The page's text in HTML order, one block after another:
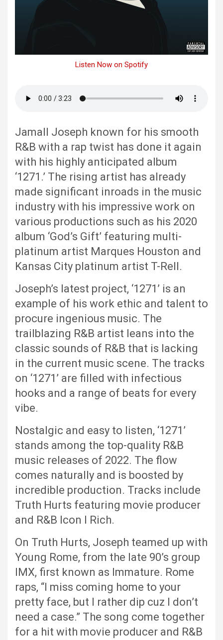
Listen Now on Spotify
Jamall Joseph known for his smooth
R&B with a rap twist has done it again
with his highly anticipated album
‘1271.’ The rising artist has already
made significant inroads in the music
industry with his impressive work on
various productions such as his 2020
album ‘God’s Gift’ featuring multi-
platinum artist Marques Houston and
Kansas City platinum artist T-Rell.
Joseph’s latest project, ‘1271’ is an
example of his work ethic and talent to
procure ingenious music. The
trailblazing R&B artist leans into the
classic sounds of R&B that is lacking
in the current music scene. The tracks
on ‘1271’ are filled with infectious
hooks and a range of beats for every
vibe.
Nostalgic and easy to listen, ‘1271’
stands among the top-quality R&B
music releases of 2022. The flow
comes naturally and is boosted by
incredible production. Tracks include
Truth Hurts featuring movie producer
and R&B Icon I Rich.
On Truth Hurts, Joseph teamed up with
Young Rome, from the late 90’s group
IMX, first known as Immature. Rome
raps, “I miss coming home to your
pretty face, but I rather dip cuz I don’t
need a case.” The song come together
for a hit with movie producer and R&B